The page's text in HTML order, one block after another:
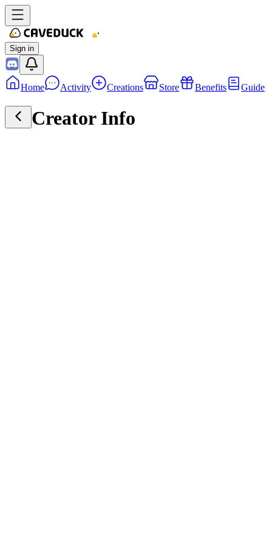
Sign in
Home Activity Creations Store Benefits Guide
Creator Info